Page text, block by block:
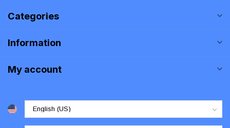
Categories
Information
My account